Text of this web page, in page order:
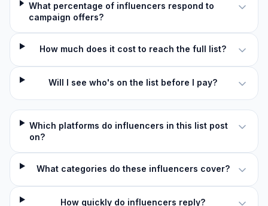
What percentage of influencers respond to
campaign offers?
How much does it cost to reach the full list?
Will I see who's on the list before I pay?
Which platforms do influencers in this list post
on?
What categories do these influencers cover?
How quickly do influencers reply?